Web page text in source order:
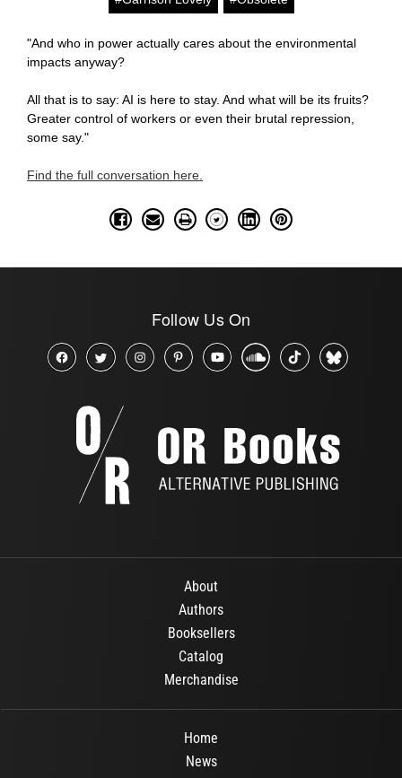
"And who in power actually cares about the environmental
impacts anyway?
All that is to say: AI is here to stay. And what will be its fruits?
Greater control of workers or even their brutal repression,
some say."
Find the full conversation here.
Follow Us On
About
Authors
Booksellers
Catalog
Merchandise
Home
News